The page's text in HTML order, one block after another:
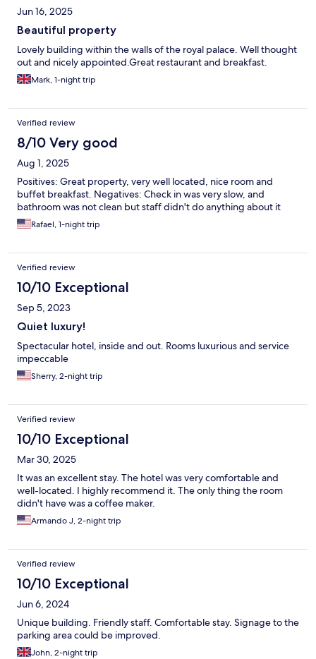
Jun 16, 2025
Beautiful property
Lovely building within the walls of the royal palace. Well thought
out and nicely appointed.Great restaurant and breakfast.
Mark, 1-night trip
Verified review
8/10 Very good
Aug 1, 2025
Positives: Great property, very well located, nice room and
buffet breakfast. Negatives: Check in was very slow, and
bathroom was not clean but staff didn't do anything about it
Rafael, 1-night trip
Verified review
10/10 Exceptional
Sep 5, 2023
Quiet luxury!
Spectacular hotel, inside and out. Rooms luxurious and service
impeccable
Sherry, 2-night trip
Verified review
10/10 Exceptional
Mar 30, 2025
It was an excellent stay. The hotel was very comfortable and
well-located. I highly recommend it. The only thing the room
didn't have was a coffee maker.
Armando J, 2-night trip
Verified review
10/10 Exceptional
Jun 6, 2024
Unique building. Friendly staff. Comfortable stay. Signage to the
parking area could be improved.
John, 2-night trip